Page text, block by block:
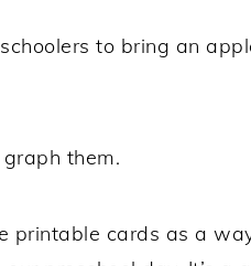
to bring an
them.
printable cards as a